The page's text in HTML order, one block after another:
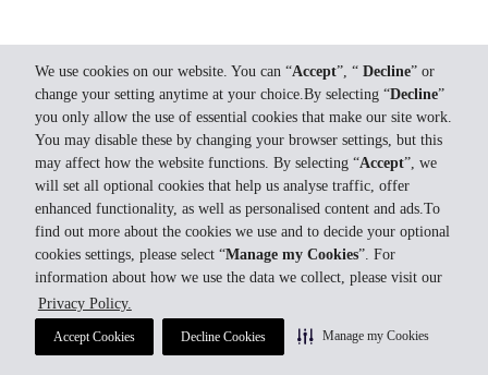
We use cookies on our website. You can “Accept”, “ Decline” or
change your setting anytime at your choice.By selecting “Decline”
you only allow the use of essential cookies that make our site work.
You may disable these by changing your browser settings, but this
may affect how the website functions. By selecting “Accept”, we
will set all optional cookies that help us analyse traffic, offer
enhanced functionality, as well as personalised content and ads.To
find out more about the cookies we use and to decide your optional
cookies settings, please select “Manage my Cookies”. For
information about how we use the data we collect, please visit our
Privacy Policy.
Accept Cookies Decline Cookies Manage my Cookies